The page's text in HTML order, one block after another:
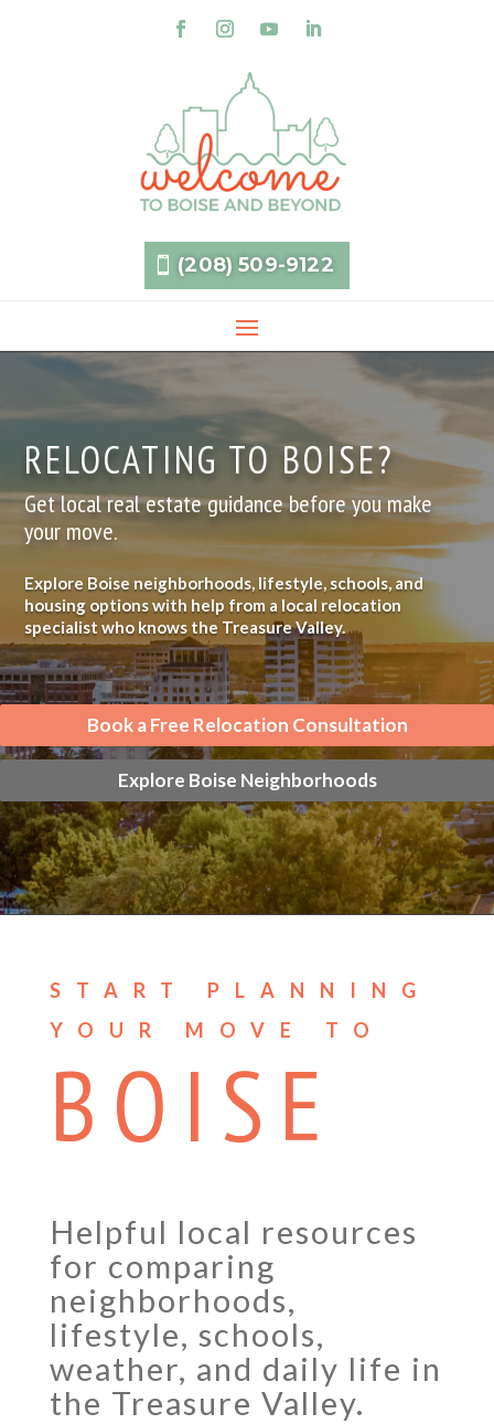
(208) 509-9122
RELOCATING TO BOISE?
Get local real estate guidance before you make
your move.
Explore Boise neighborhoods, lifestyle, schools, and
housing options with help from a local relocation
specialist who knows the Treasure Valley.
Book a Free Relocation Consultation
Explore Boise Neighborhoods
START PLANNING
YOUR MOVE TO
BOISE
Helpful local resources
for comparing
neighborhoods,
lifestyle, schools,
weather, and daily life in
the Treasure Valley.